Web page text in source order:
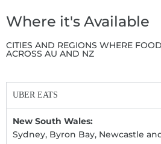
Where it's Available
CITIES AND REGIONS WHERE
ACROSS AU AND NZ
UBER EATS
New South Wales:
Sydney, Byron Bay, Newcastle